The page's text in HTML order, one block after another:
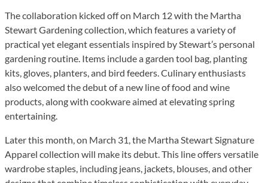
The collaboration kicked off on March 12 with the Martha
Stewart Gardening collection, which features a variety of
practical yet elegant essentials inspired by Stewart’s personal
gardening routine. Items include a garden tool bag, planting
kits, gloves, planters, and bird feeders. Culinary enthusiasts
also welcomed the debut of a new line of food and wine
products, along with cookware aimed at elevating spring
entertaining.
Later this month, on March 31, the Martha Stewart Signature
Apparel collection will make its debut. This line offers versatile
wardrobe staples, including jeans, jackets, blouses, and other